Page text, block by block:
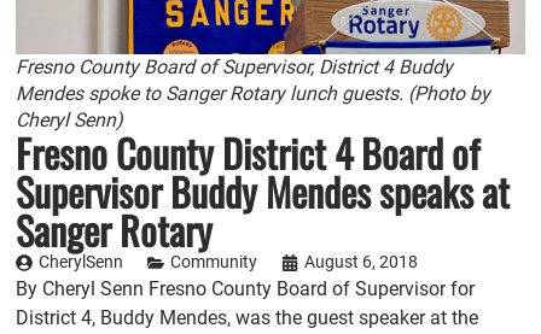
Fresno County Board of Supervisor, District 4 Buddy
Mendes spoke to Sanger Rotary lunch guests. (Photo by
Cheryl Senn)
Fresno County District 4 Board of
Supervisor Buddy Mendes speaks at
Sanger Rotary
CherylSenn Community August 6, 2018
By Cheryl Senn Fresno County Board of Supervisor for
District 4, Buddy Mendes, was the guest speaker at the